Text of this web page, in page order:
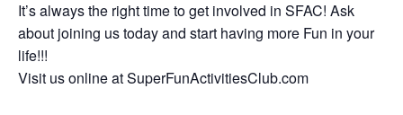
It’s always the right time to get involved in SFAC! Ask
about joining us today and start having more Fun in your
life!!!
Visit us online at SuperFunActivitiesClub.com